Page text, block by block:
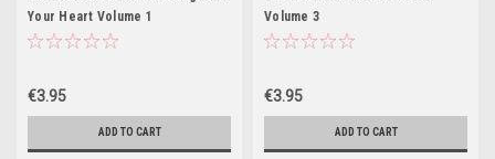
Your Heart Volume 1
€3.95
ADD TO CART
Volume 3
€3.95
ADD TO CART